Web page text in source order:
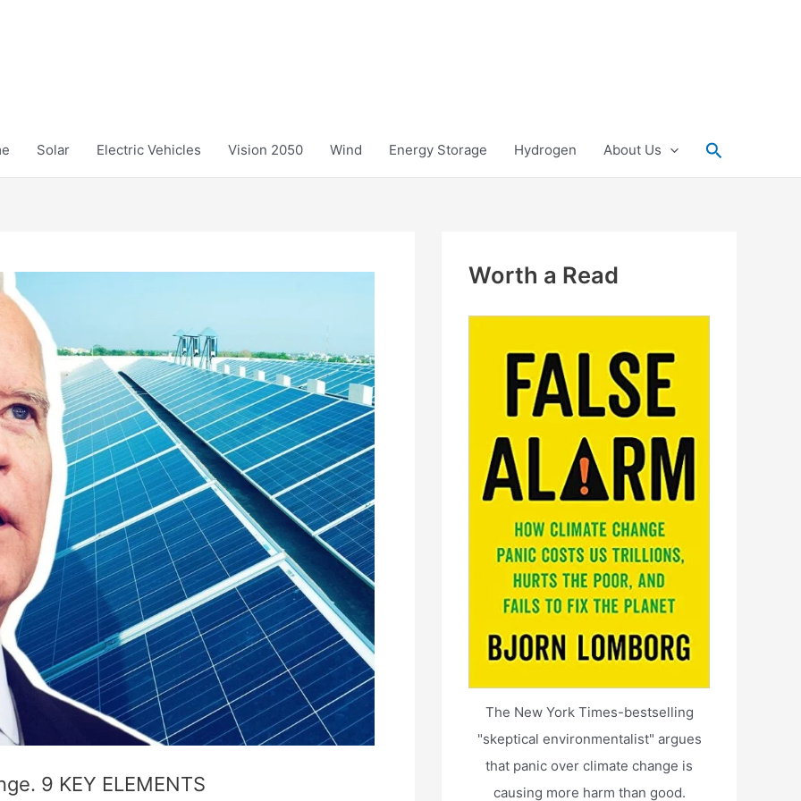
Solar Electric Vehicles Vision 2050 Wind Energy Storage Hydrogen About Us Search
9 KEY ELEMENTS
Worth a Read
The New York Times-bestselling
"skeptical environmentalist" argues
that panic over climate change is
causing more harm than good.